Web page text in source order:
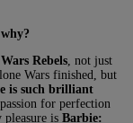
Rebels , not just
Wars finished, but
is such brilliant
for perfection
is Barbie: